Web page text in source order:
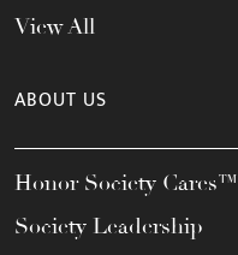
View All
ABOUT US
Honor Society Cares™
Society Leadership